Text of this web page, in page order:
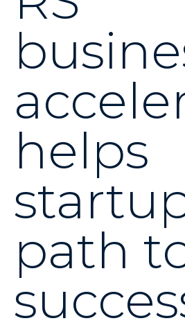
helps
path